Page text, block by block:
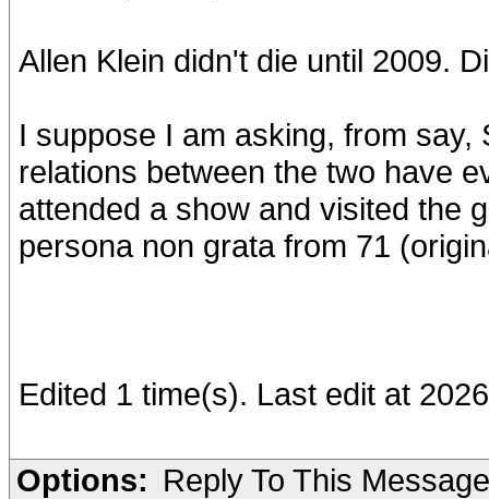
Allen Klein didn't die until 2009.
I suppose I am asking, from
relations between the two have
attended a show and visited the
persona non grata from 71
Edited 1 time(s). Last edit at
Options: Reply To This Message